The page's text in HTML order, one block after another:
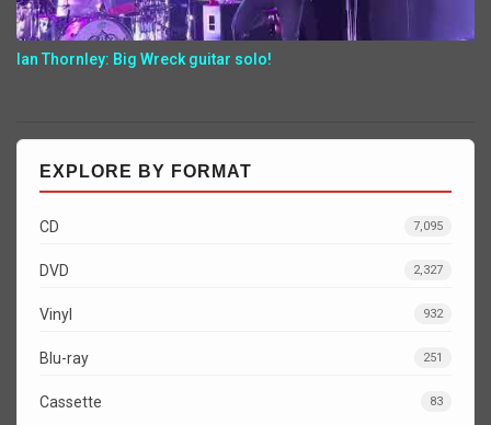
Ian Thornley: Big Wreck guitar solo!
EXPLORE BY FORMAT
CD 7,095
DVD 2,327
Vinyl 932
Blu-ray 251
Cassette 83